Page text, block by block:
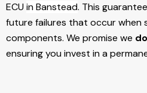
ECUin Banstead. This
future failures that occur when
components. We promise we
ensuring you invest in a